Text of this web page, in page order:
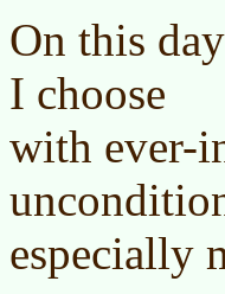
On this day
I choose
with ever-
especially